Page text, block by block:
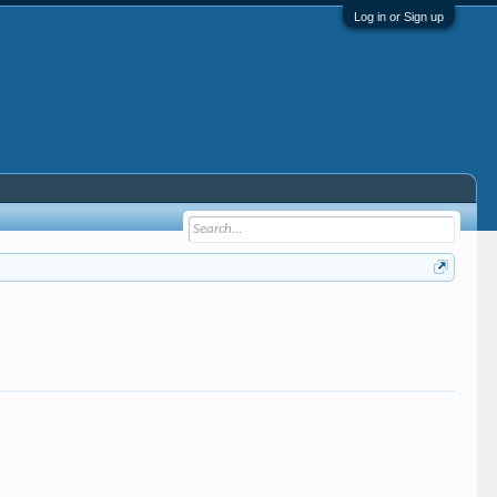
Log in or Sign up